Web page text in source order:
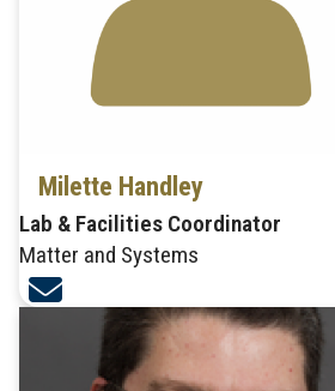
Milette Handley
Lab & Facilities Coordinator
Matter and Systems